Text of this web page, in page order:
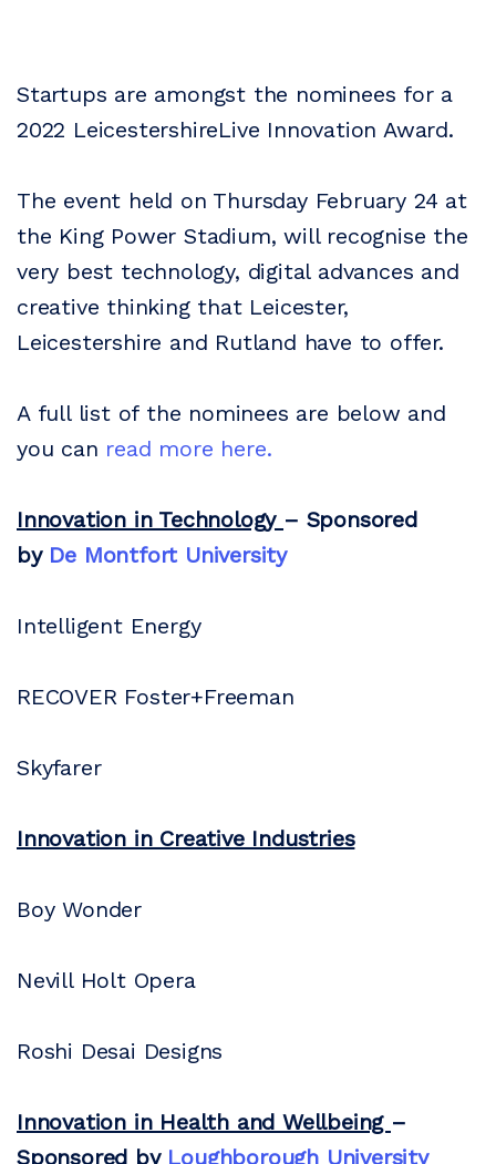
Startups are amongst the nominees for a
2022 LeicestershireLive Innovation Award.
The event held on Thursday February 24 at
the King Power Stadium, will recognise the
very best technology, digital advances and
creative thinking that Leicester,
Leicestershire and Rutland have to offer.
A full list of the nominees are below and
you can read more here.
Innovation in Technology – Sponsored
by De Montfort University
Intelligent Energy
RECOVER Foster+Freeman
Skyfarer
Innovation in Creative Industries
Boy Wonder
Nevill Holt Opera
Roshi Desai Designs
Innovation in Health and Wellbeing –
Sponsored by Loughborough University